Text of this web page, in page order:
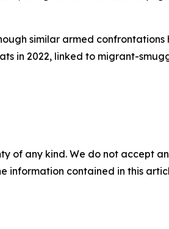
similar armed
in 2022, linked to migrant-
of any kind. We do not accept
information contained in this